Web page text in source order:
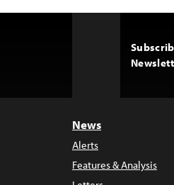
News
Alerts
Features & Analysis